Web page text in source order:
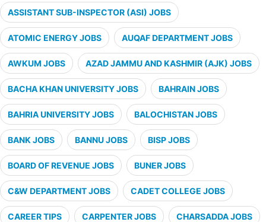
ASSISTANT SUB-INSPECTOR (ASI) JOBS
ATOMIC ENERGY JOBS AUQAF DEPARTMENT JOBS
AWKUM JOBS AZAD JAMMU AND KASHMIR (AJK) JOBS
BACHA KHAN UNIVERSITY JOBS BAHRAIN JOBS
BAHRIA UNIVERSITY JOBS BALOCHISTAN JOBS
BANK JOBS BANNU JOBS BISP JOBS
BOARD OF REVENUE JOBS BUNER JOBS
C&W DEPARTMENT JOBS CADET COLLEGE JOBS
CAREER TIPS CARPENTER JOBS CHARSADDA JOBS